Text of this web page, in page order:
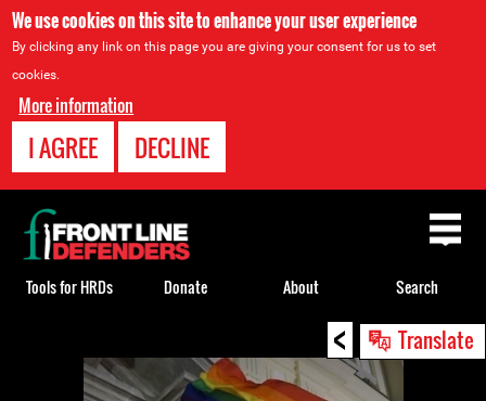
We use cookies on this site to enhance your user experience
By clicking any link on this page you are giving your consent for us to set
cookies.
More information
I AGREE DECLINE
< Translate
Back
to
top
Tools for HRDs Donate About Search